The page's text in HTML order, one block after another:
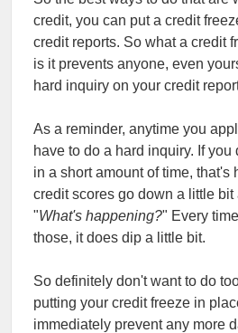
credit, you can put a credit
credit reports. So what a credit
is it prevents anyone, even
hard inquiry on your credit
As a reminder, anytime you
have to do a hard inquiry. If you
in a short amount of time, that's
credit scores go down a little bit
"What's happening?" Every
those, it does dip a little bit.
So definitely don't want to do
putting your credit freeze in
immediately prevent any more